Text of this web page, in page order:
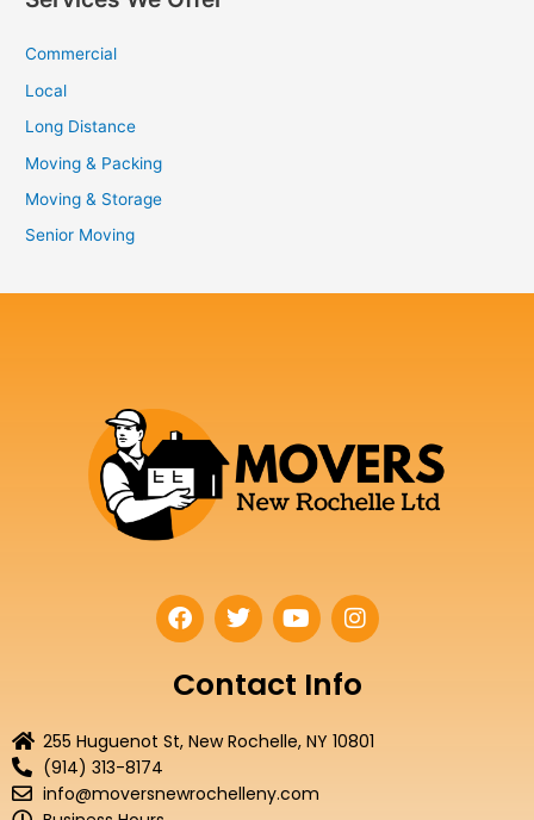
Commercial
Local
Long Distance
Moving & Packing
Moving & Storage
Senior Moving
F
a
e
b
o
T
w
t
t
r
Y
o
t
u
e
I
n
t
a
r
Contact Info
255 Huguenot St, New Rochelle, NY 10801
(914) 313-8174
info@moversnewrochelleny.com